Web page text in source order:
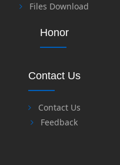
Files Download
Honor
Contact Us
Contact Us
Feedback